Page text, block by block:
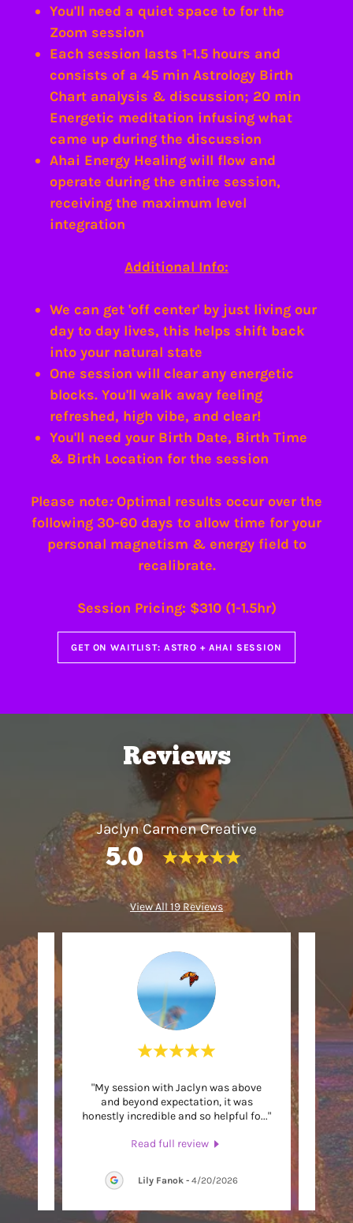
You'll need a quiet space to for the
Zoom session
Each session lasts 1-1.5 hours and
consists of a 45 min Astrology Birth
Chart analysis & discussion; 20 min
Energetic meditation infusing what
came up during the discussion
Ahai Energy Healing will flow and
operate during the entire session,
receiving the maximum level
integration
Additional Info:
We can get 'off center' by just living our
day to day lives, this helps shift back
into your natural state
One session will clear any energetic
blocks. You'll walk away feeling
refreshed, high vibe, and clear!
You'll need your Birth Date, Birth Time
& Birth Location for the session
Please note:Optimal results occur over the
following 30-60 days to allow time for your
personal magnetism & energy field to
recalibrate.
Session Pricing: $310 (1-1.5hr)
GET ON WAITLIST: ASTRO + AHAI SESSION
Reviews
Jaclyn Carmen Creative
5.0
View All 19 Reviews
..."
"My session with Jaclyn was above
and beyond expectation, it was
honestly incredible and so helpful fo..."
Read full review
Lily Fanok- 4/20/2026
over